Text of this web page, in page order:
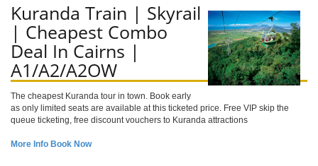
Kuranda Train | Skyrail
| Cheapest Combo
Deal In Cairns |
A1/A2/A2OW
The cheapest Kuranda tour in town. Book early
as only limited seats are available at this ticketed price. Free VIP skip the
queue ticketing, free discount vouchers to Kuranda attractions
More Info Book Now